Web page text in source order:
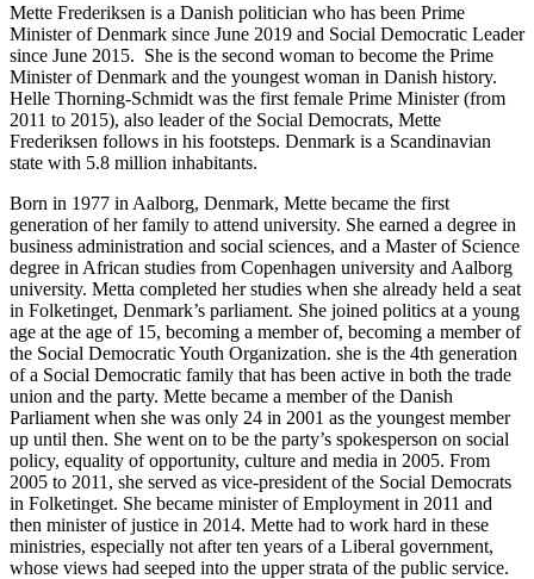
Mette Frederiksen is a Danish politician who has been Prime
Minister of Denmark since June 2019 and Social Democratic Leader
since June 2015. She is the second woman to become the Prime
Minister of Denmark and the youngest woman in Danish history.
Helle Thorning-Schmidt was the first female Prime Minister (from
2011 to 2015), also leader of the Social Democrats, Mette
Frederiksen follows in his footsteps. Denmark is a Scandinavian
state with 5.8 million inhabitants.
Born in 1977 in Aalborg, Denmark, Mette became the first
generation of her family to attend university. She earned a degree in
business administration and social sciences, and a Master of Science
degree in African studies from Copenhagen university and Aalborg
university. Metta completed her studies when she already held a seat
in Folketinget, Denmark’s parliament. She joined politics at a young
age at the age of 15, becoming a member of, becoming a member of
the Social Democratic Youth Organization. she is the 4th generation
of a Social Democratic family that has been active in both the trade
union and the party. Mette became a member of the Danish
Parliament when she was only 24 in 2001 as the youngest member
up until then. She went on to be the party’s spokesperson on social
policy, equality of opportunity, culture and media in 2005. From
2005 to 2011, she served as vice-president of the Social Democrats
in Folketinget. She became minister of Employment in 2011 and
then minister of justice in 2014. Mette had to work hard in these
ministries, especially not after ten years of a Liberal government,
whose views had seeped into the upper strata of the public service.